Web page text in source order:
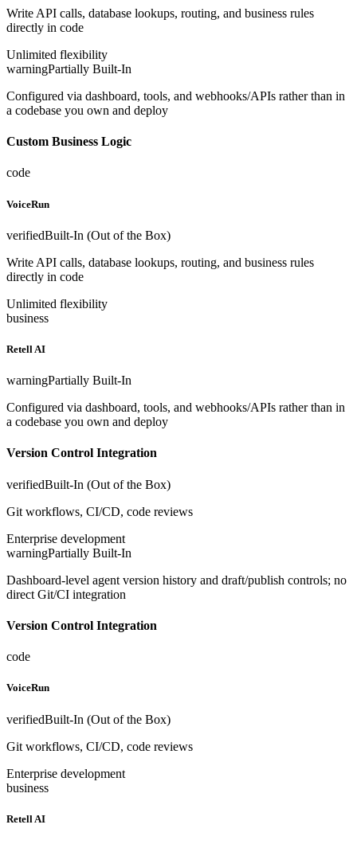
Write API calls, database lookups, routing, and business rules
directly in code
Unlimited flexibility
warningPartially Built-In
Configured via dashboard, tools, and webhooks/APIs rather than in
a codebase you own and deploy
Custom Business Logic
code
VoiceRun
verifiedBuilt-In (Out of the Box)
Write API calls, database lookups, routing, and business rules
directly in code
Unlimited flexibility
business
Retell AI
warningPartially Built-In
Configured via dashboard, tools, and webhooks/APIs rather than in
a codebase you own and deploy
Version Control Integration
verifiedBuilt-In (Out of the Box)
Git workflows, CI/CD, code reviews
Enterprise development
warningPartially Built-In
Dashboard-level agent version history and draft/publish controls; no
direct Git/CI integration
Version Control Integration
code
VoiceRun
verifiedBuilt-In (Out of the Box)
Git workflows, CI/CD, code reviews
Enterprise development
business
Retell AI